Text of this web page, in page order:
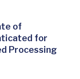
of
for
Processing